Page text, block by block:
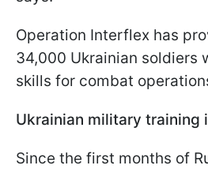
Operation Interflex has
34,000 Ukrainian soldiers
skills for combat
Ukrainian military training
Since the first months of